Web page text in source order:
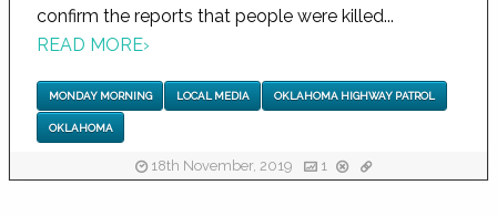
confirm the reports that people were killed...
READ MORE›
MONDAY MORNING LOCAL MEDIA OKLAHOMA HIGHWAY PATROL
OKLAHOMA
18th November, 2019 1